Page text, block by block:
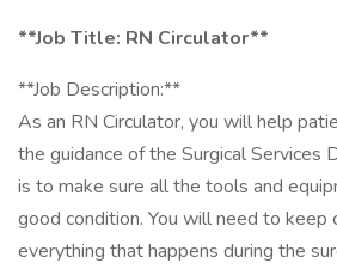
**Job Title: RN Circulator**
**Job Description:**
As an RN Circulator, you will help
the guidance of the Surgical Services
is to make sure all the tools and
good condition. You will need to keep
everything that happens during the